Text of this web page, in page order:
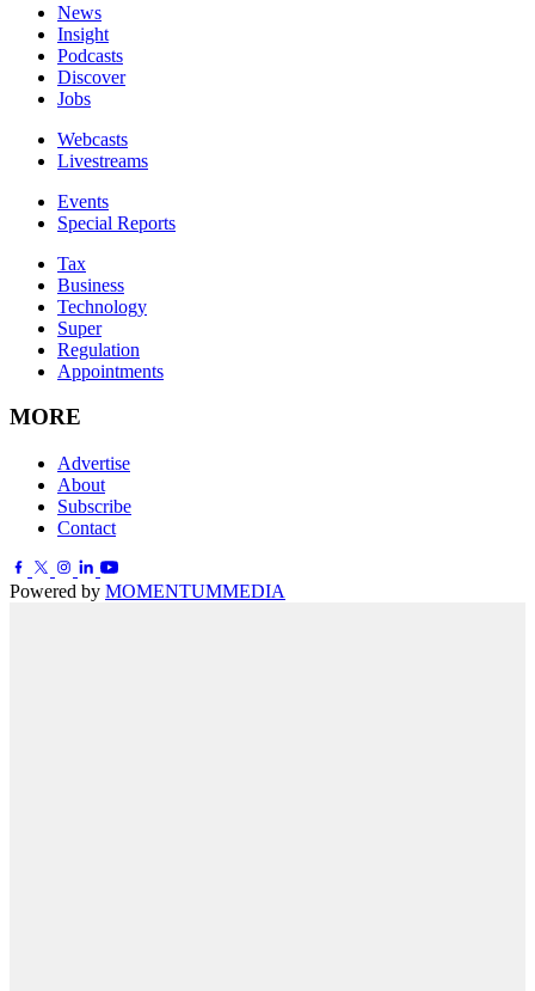
News
Insight
Podcasts
Discover
Jobs
Webcasts
Livestreams
Events
Special Reports
Tax
Business
Technology
Super
Regulation
Appointments
MORE
Advertise
About
Subscribe
Contact
Powered by MOMENTUMMEDIA